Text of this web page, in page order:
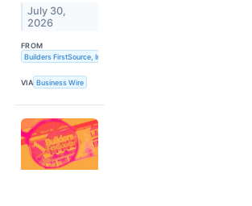
July 30,
2026
FROM
Builders FirstSource, Inc.
VIA Business Wire